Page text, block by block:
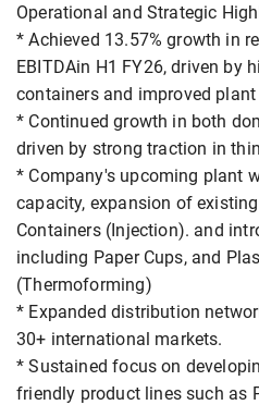
Operational and Strategic
* Achieved 13.57% growth in
EBITDAin H1 FY26, driven by
containers and improved
* Continued growth in both
driven by strong traction in
* Company's upcoming plant
capacity, expansion of
Containers (Injection). and
including Paper Cups, and
(Thermoforming)
* Expanded distribution
30+ international markets.
* Sustained focus on
friendly product lines such as